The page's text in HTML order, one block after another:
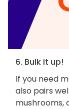
6. Bulk it up!
If you need
also pairs
mushrooms,